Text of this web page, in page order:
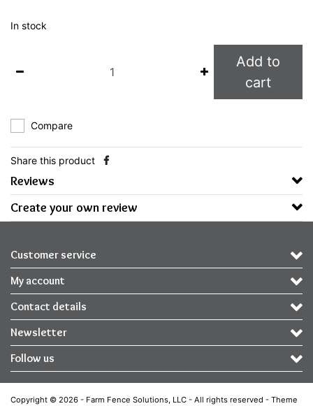
In stock
Add to
cart
Compare
Share this product
Reviews
Create your own review
Customer service
My account
Contact details
Newsletter
Follow us
Copyright © 2026 - Farm Fence Solutions, LLC - All rights reserved - Theme